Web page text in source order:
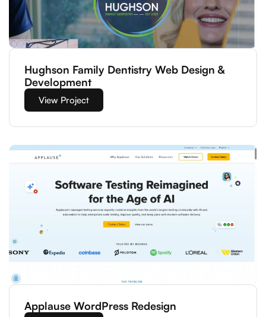
Hughson Family Dentistry Web Design &
Development
View Project
Applause WordPress Redesign